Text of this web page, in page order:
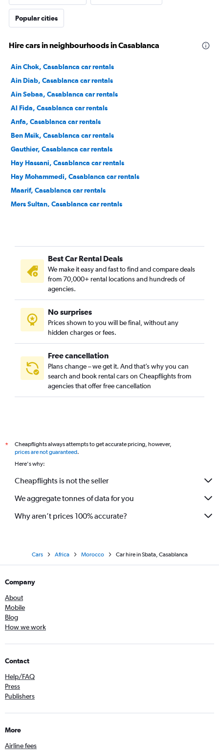
Popular cities
Hire cars in neighbourhoods in Casablanca
Ain Chok, Casablanca car rentals
Ain Diab, Casablanca car rentals
Ain Sebaa, Casablanca car rentals
Al Fida, Casablanca car rentals
Anfa, Casablanca car rentals
Ben Msik, Casablanca car rentals
Gauthier, Casablanca car rentals
Hay Hassani, Casablanca car rentals
Hay Mohammedi, Casablanca car rentals
Maarif, Casablanca car rentals
Mers Sultan, Casablanca car rentals
Sidi Belyout, Casablanca car rentals
Sidi Bernoussi, Casablanca car rentals
Sidi Moumen, Casablanca car rentals
Sidi Othmane, Casablanca car rentals
Best Car Rental Deals
We make it easy and fast to find and compare deals
from 70,000+ rental locations and hundreds of
agencies.
No surprises
Prices shown to you will be final, without any
hidden charges or fees.
Free cancellation
Plans change – we get it. And that’s why you can
search and book rental cars on Cheapflights from
agencies that offer free cancellation
*
Cheapflights always attempts to get accurate pricing, however,
prices are not guaranteed.
Here's why:
Cheapflights is not the seller
We aggregate tonnes of data for you
Why aren’t prices 100% accurate?
Cars Africa Morocco Car hire in Sbata, Casablanca
Company
About
Mobile
Blog
How we work
Contact
Help/FAQ
Press
Publishers
More
Airline fees